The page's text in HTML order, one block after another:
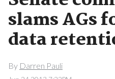
slams AGs
data
By Darren Pauli